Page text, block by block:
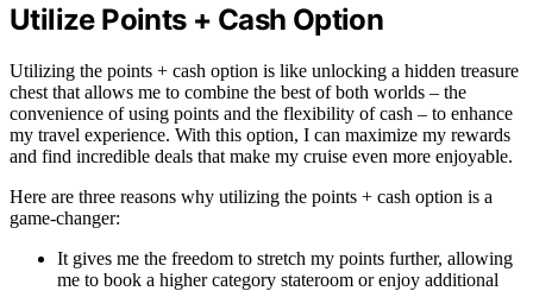
Utilize Points + Cash Option
Utilizing the points + cash option is like unlocking a hidden treasure
chest that allows me to combine the best of both worlds – the
convenience of using points and the flexibility of cash – to enhance
my travel experience. With this option, I can maximize my rewards
and find incredible deals that make my cruise even more enjoyable.
Here are three reasons why utilizing the points + cash option is a
game-changer:
It gives me the freedom to stretch my points further, allowing
me to book a higher category stateroom or enjoy additional